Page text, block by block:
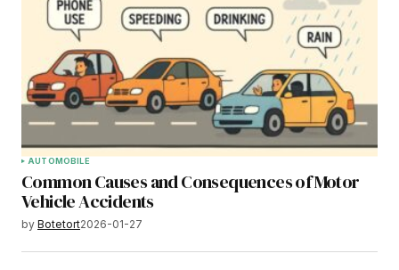
AUTOMOBILE
Common Causes and Consequences of Motor
Vehicle Accidents
by Botetort2026-01-27